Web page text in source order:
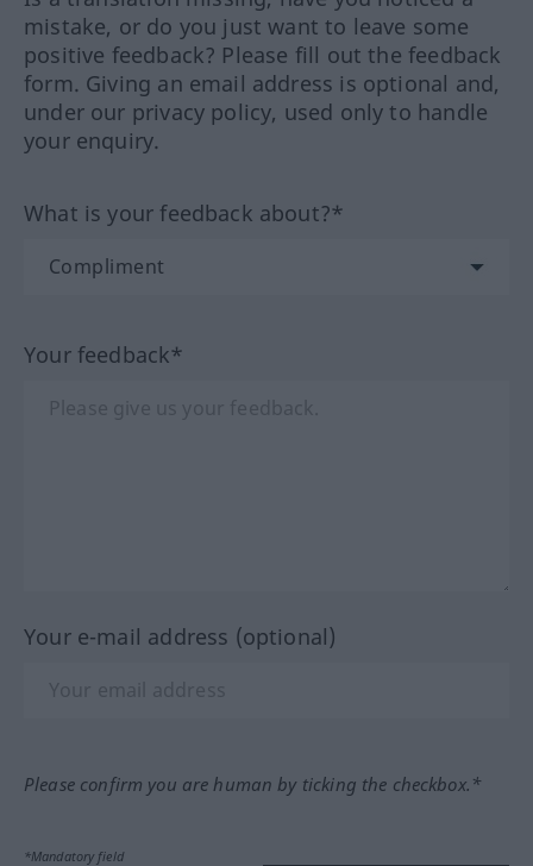
mistake, or do you just want to leave some
positive feedback? Please fill out the feedback
form. Giving an email address is optional and,
under our privacy policy, used only to handle
your enquiry.
What is your feedback about?*
Your feedback*
Your e-mail address (optional)
Please confirm you are human by ticking the checkbox.*
*Mandatory field